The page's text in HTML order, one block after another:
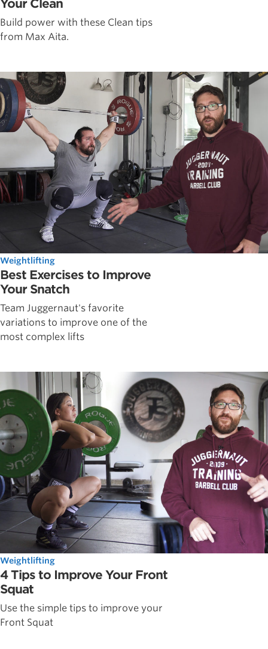
Your Clean
Build power with these Clean tips
from Max Aita.
Weightlifting
Best Exercises to Improve
Your Snatch
Team Juggernaut's favorite
variations to improve one of the
most complex lifts
Weightlifting
4 Tips to Improve Your Front
Squat
Use the simple tips to improve your
Front Squat